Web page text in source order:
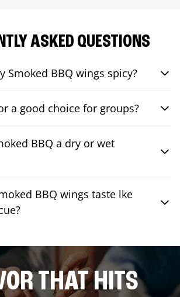
ASKED QUESTIONS
Smoked BBQ wings spicy?
a good choice for groups?
BBQ a dry or wet
BBQ wings taste lke
THAT HITS